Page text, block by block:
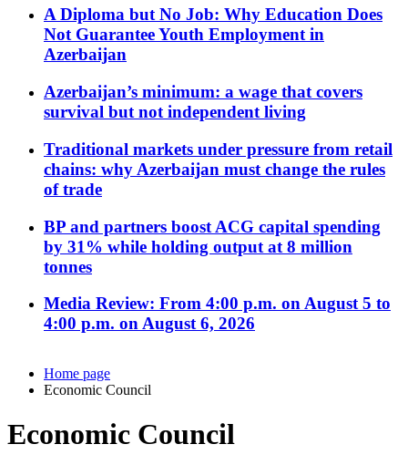
A Diploma but No Job: Why Education Does
Not Guarantee Youth Employment in
Azerbaijan
Azerbaijan’s minimum: a wage that covers
survival but not independent living
Traditional markets under pressure from retail
chains: why Azerbaijan must change the rules
of trade
BP and partners boost ACG capital spending
by 31% while holding output at 8 million
tonnes
Media Review: From 4:00 p.m. on August 5 to
4:00 p.m. on August 6, 2026
Home page
Economic Council
Economic Council